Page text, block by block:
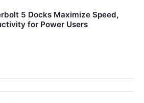
5 Docks Maximize Speed,
for Power Users